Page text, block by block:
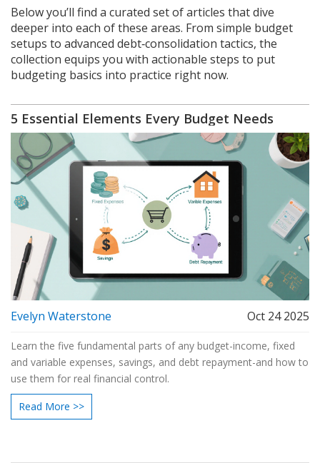
Below you’ll find a curated set of articles that dive
deeper into each of these areas. From simple budget
setups to advanced debt‑consolidation tactics, the
collection equips you with actionable steps to put
budgeting basics into practice right now.
5 Essential Elements Every Budget Needs
Evelyn Waterstone Oct 24 2025
Learn the five fundamental parts of any budget-income, fixed
and variable expenses, savings, and debt repayment-and how to
use them for real financial control.
Read More >>